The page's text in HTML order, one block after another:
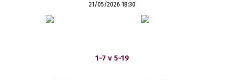
21/05/2026 18:30
1-7 v 5-19